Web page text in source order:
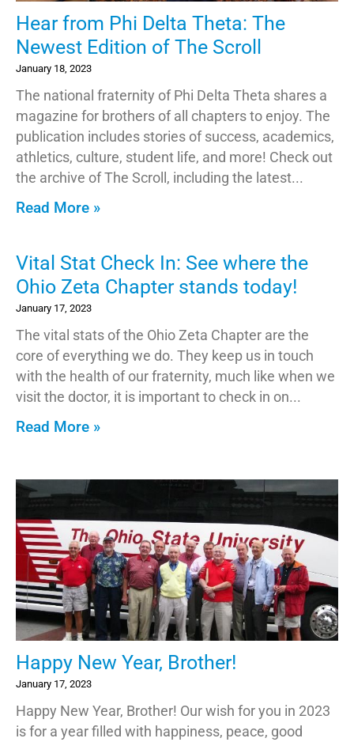
Hear from Phi Delta Theta: The
Newest Edition of The Scroll
January 18, 2023
The national fraternity of Phi Delta Theta shares a
magazine for brothers of all chapters to enjoy. The
publication includes stories of success, academics,
athletics, culture, student life, and more! Check out
the archive of The Scroll, including the latest
Read More »
Vital Stat Check In: See where the
Ohio Zeta Chapter stands today!
January 17, 2023
The vital stats of the Ohio Zeta Chapter are the
core of everything we do. They keep us in touch
with the health of our fraternity, much like when we
visit the doctor, it is important to check in on
Read More »
Happy New Year, Brother!
January 17, 2023
Happy New Year, Brother! Our wish for you in 2023
is for a year filled with happiness, peace, good